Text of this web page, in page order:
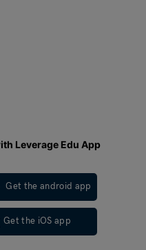
Leverage Edu App
Get the android app
Get the iOS app